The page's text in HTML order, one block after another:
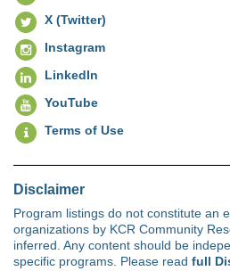
X (Twitter)
Instagram
LinkedIn
YouTube
Terms of Use
Disclaimer
Program listings do not constitute an
organizations by KCR Community
inferred. Any content should be
specific programs. Please read full